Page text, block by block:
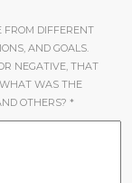
FROM DIFFERENT
AND GOALS.
NEGATIVE, THAT
WAS THE
OTHERS? *